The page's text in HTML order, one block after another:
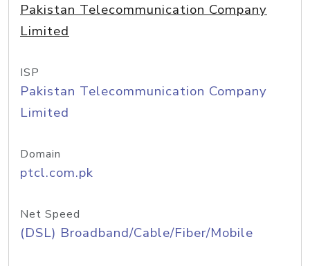
Pakistan Telecommunication Company
Limited
ISP
Pakistan Telecommunication Company
Limited
Domain
ptcl.com.pk
Net Speed
(DSL) Broadband/Cable/Fiber/Mobile